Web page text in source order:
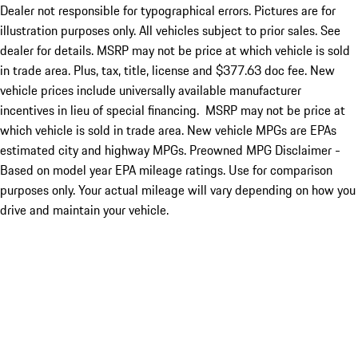
Dealer not responsible for typographical errors. Pictures are for
illustration purposes only. All vehicles subject to prior sales. See
dealer for details. MSRP may not be price at which vehicle is sold
in trade area. Plus, tax, title, license and $377.63 doc fee. New
vehicle prices include universally available manufacturer
incentives in lieu of special financing. MSRP may not be price at
which vehicle is sold in trade area. New vehicle MPGs are EPAs
estimated city and highway MPGs. Preowned MPG Disclaimer -
Based on model year EPA mileage ratings. Use for comparison
purposes only. Your actual mileage will vary depending on how you
drive and maintain your vehicle.